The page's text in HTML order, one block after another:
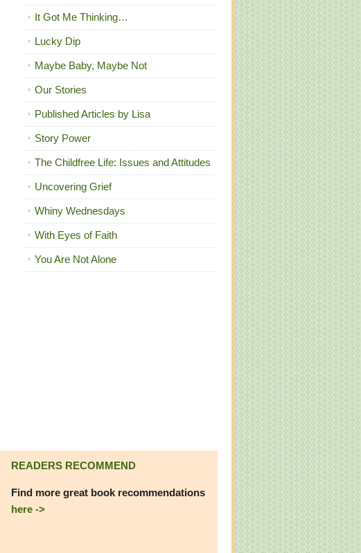
It Got Me Thinking…
Lucky Dip
Maybe Baby, Maybe Not
Our Stories
Published Articles by Lisa
Story Power
The Childfree Life: Issues and Attitudes
Uncovering Grief
Whiny Wednesdays
With Eyes of Faith
You Are Not Alone
READERS RECOMMEND
Find more great book recommendations
here ->